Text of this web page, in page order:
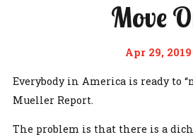
Move
Apr 29, 2019
Everybody in America is ready to
Mueller Report.
The problem is that there is a